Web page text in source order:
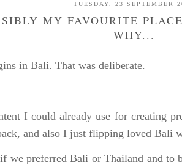
TUESDAY, 23 SEPTEMBER
MY FAVOURITE
WHY...
in Bali. That was deliberate.
I could already use for creating
and also I just flipping loved Bali
we preferred Bali or Thailand and to